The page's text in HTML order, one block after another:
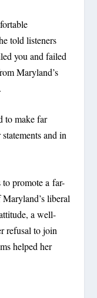
told listeners
you and failed
Maryland’s
to make far
and in
promote a far-
liberal
a well-
refusal to join
helped her